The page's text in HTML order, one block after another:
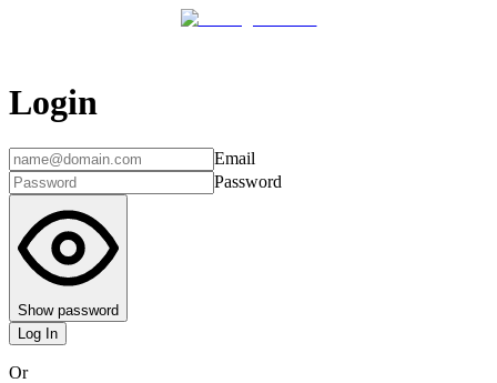
Login
Email
Password
Show password
Log In
Or